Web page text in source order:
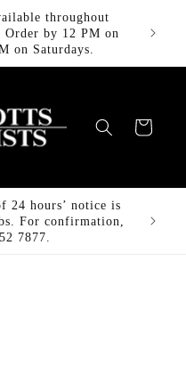
throughout
Order by 12 PM on
on Saturdays.
Cart
24 hours’ notice is
For confirmation,
7877.
FREE